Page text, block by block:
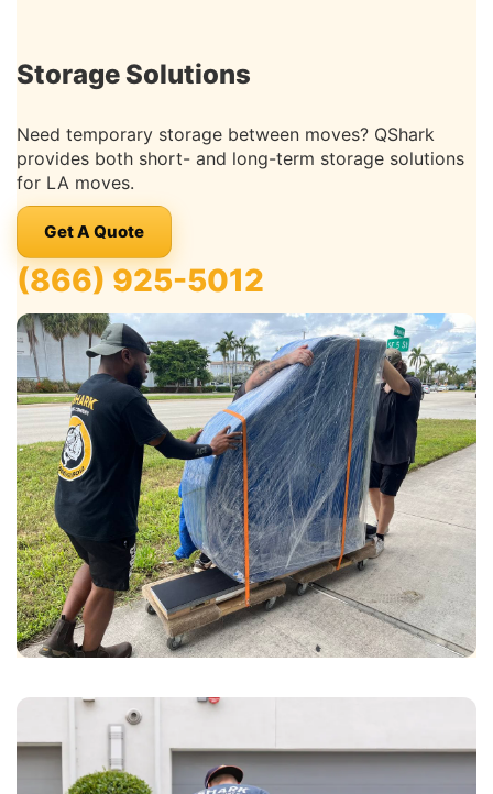
Storage Solutions
Need temporary storage between moves? QShark
provides both short- and long-term storage solutions
for LA moves.
Get A Quote
(866) 925-5012